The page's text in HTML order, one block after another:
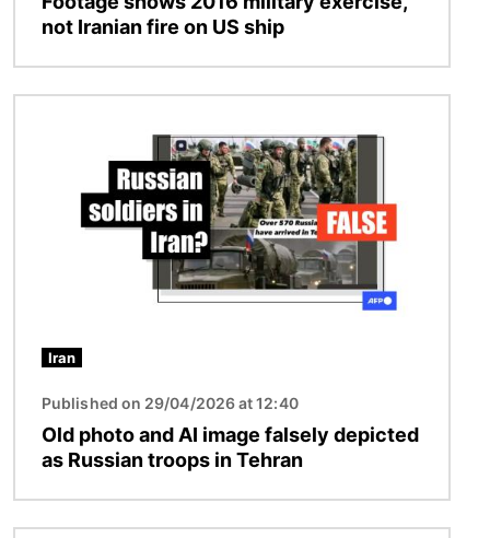
not Iranian fire on US ship
Iran
Published on 29/04/2026 at 12:40
Old photo and AI image falsely depicted
as Russian troops in Tehran